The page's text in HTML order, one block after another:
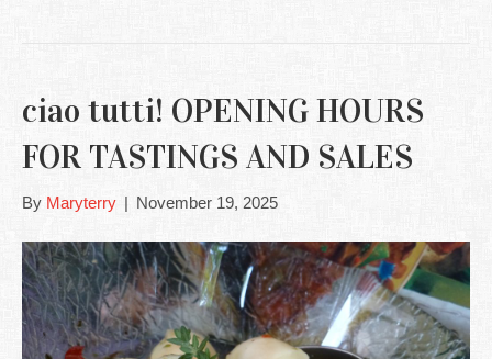
ciao tutti! OPENING HOURS
FOR TASTINGS AND SALES
By Maryterry | November 19, 2025